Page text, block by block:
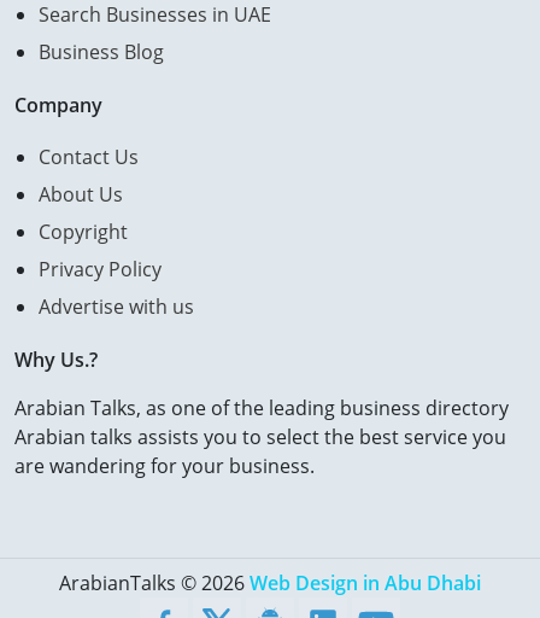
Search Businesses in UAE
Business Blog
Company
Contact Us
About Us
Copyright
Privacy Policy
Advertise with us
Why Us.?
Arabian Talks, as one of the leading business directory
Arabian talks assists you to select the best service you
are wandering for your business.
ArabianTalks © 2026Web Design in Abu Dhabi